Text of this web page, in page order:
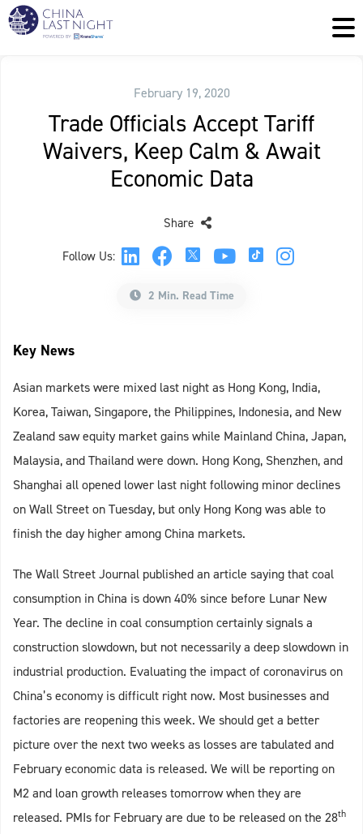
February 19, 2020
Trade Officials Accept Tariff
Waivers, Keep Calm & Await
Economic Data
Follow Us:
Share
2 Min. Read Time
Key News
Asian markets were mixed last night as Hong Kong, India,
Korea, Taiwan, Singapore, the Philippines, Indonesia, and New
Zealand saw equity market gains while Mainland China, Japan,
Malaysia, and Thailand were down. Hong Kong, Shenzhen, and
Shanghai all opened lower last night following minor declines
on Wall Street on Tuesday, but only Hong Kong was able to
finish the day higher among China markets.
The Wall Street Journal published an article saying that coal
consumption in China is down 40% since before Lunar New
Year. The decline in coal consumption certainly signals a
construction slowdown, but not necessarily a deep slowdown in
industrial production. Evaluating the impact of coronavirus on
China’s economy is difficult right now. Most businesses and
factories are reopening this week. We should get a better
picture over the next two weeks as losses are tabulated and
February economic data is released. We will be reporting on
M2 and loan growth releases tomorrow when they are
released. PMIs for February are due to be released on the 28th